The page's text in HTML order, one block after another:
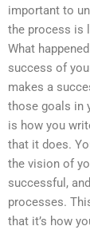
important to
the process is
What
success of
makes a
those goals in
is how you
that it does.
the vision of
successful,
processes.
that it’s how